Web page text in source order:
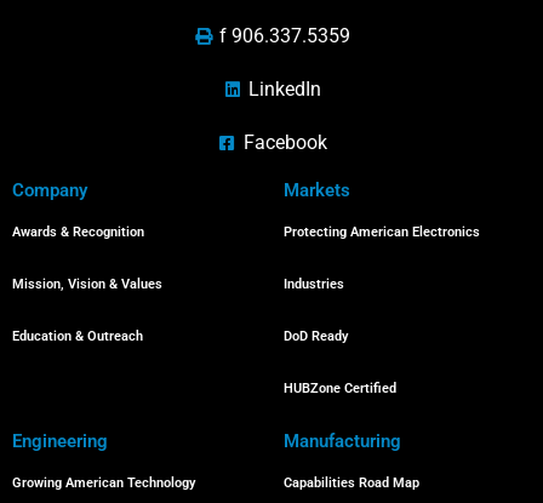
f 906.337.5359
LinkedIn
Facebook
Company
Awards & Recognition
Mission, Vision & Values
Education & Outreach
Markets
Protecting American Electronics
Industries
DoD Ready
HUBZone Certified
Engineering
Growing American Technology
Manufacturing
Capabilities Road Map